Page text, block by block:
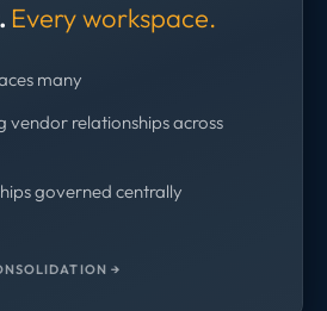
Every workspace.
many
vendor relationships across
governed centrally
→